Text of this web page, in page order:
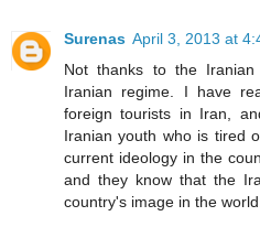
Surenas April 3, 2013 at
Not thanks to the
Iranian regime. I have
foreign tourists in Iran,
Iranian youth who is tired
current ideology in the
and they know that the
country's image in the world.